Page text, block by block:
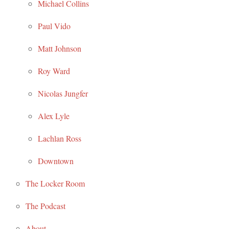
Michael Collins
Paul Vido
Matt Johnson
Roy Ward
Nicolas Jungfer
Alex Lyle
Lachlan Ross
Downtown
The Locker Room
The Podcast